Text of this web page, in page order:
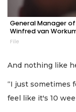
General Manager of
Winfred van
File
And nothing like
“I just sometimes
feel like it's 10